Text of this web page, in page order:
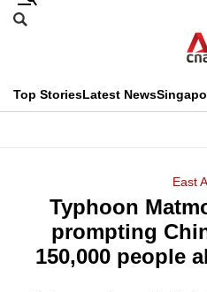
Skip
menu
Search
CNAR
Top StoriesLatest News
Menu
East
Typhoon
prompting
150,000 people
This
longer
supported